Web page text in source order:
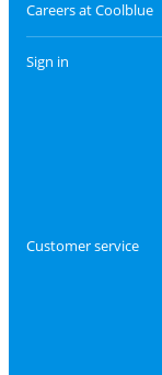
Careers at Coolblue
Sign in
Customer service